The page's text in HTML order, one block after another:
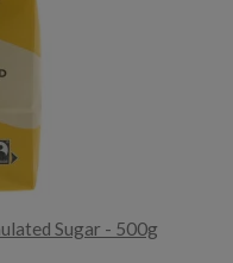
Sugar - 500g